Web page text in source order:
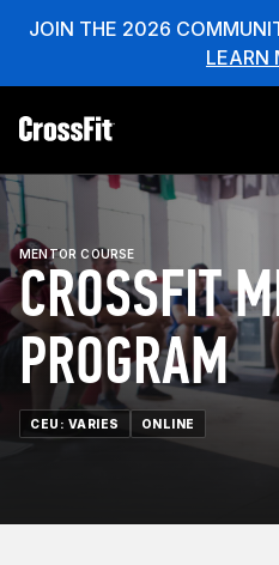
JOIN THE 2026
LEARN
MENTOR COURSE
CROSSFIT
PROGRAM
CEU: VARIES ONLINE